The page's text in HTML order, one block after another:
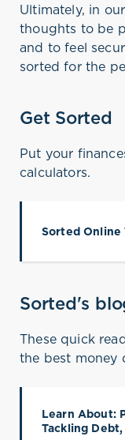
Ultimately, in
thoughts to be
and to feel
sorted for the
Get Sorted
Put your
calculators.
Sorted Online
(opens in a
Sorted's
These quick
the best money
Learn About:
Tackling
(opens in a